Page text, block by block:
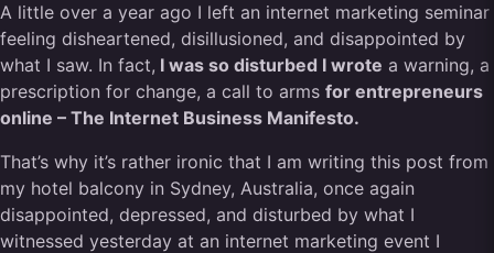
Facebook
Search Engine Optimization (SEO)
Goal Setting
High Ticket Sales
Hiring/Recruiting
LinkedIn
A little over a year ago I left an internet marketing seminar
feeling disheartened, disillusioned, and disappointed by
what I saw. In fact, I was so disturbed I wrote a warning, a
prescription for change, a call to arms for entrepreneurs
online – The Internet Business Manifesto.
That’s why it’s rather ironic that I am writing this post from
my hotel balcony in Sydney, Australia, once again
disappointed, depressed, and disturbed by what I
witnessed yesterday at an internet marketing event I